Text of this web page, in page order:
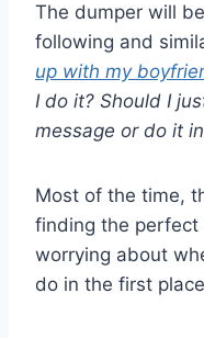
The dumper will
following and
up with my
I do it? Should I
message or do it
Most of the time,
finding the perfect
worrying about
do in the first